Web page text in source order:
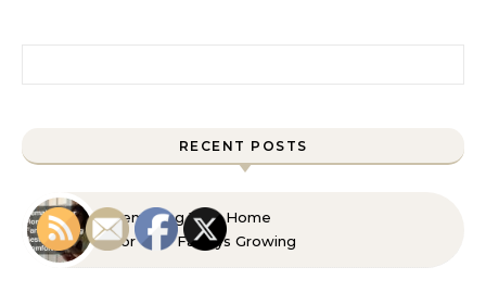
RECENT POSTS
Remaking Your Home
For Your Familys Growing